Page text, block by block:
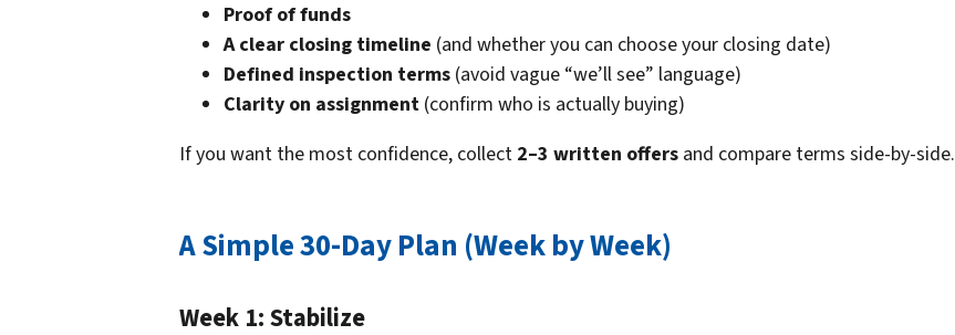
Proof of funds
A clear closing timeline (and whether you can choose your closing date)
Defined inspection terms (avoid vague “we’ll see” language)
Clarity on assignment (confirm who is actually buying)
If you want the most confidence, collect 2–3 written offers and compare terms side-by-side.
A Simple 30-Day Plan (Week by Week)
Week 1: Stabilize